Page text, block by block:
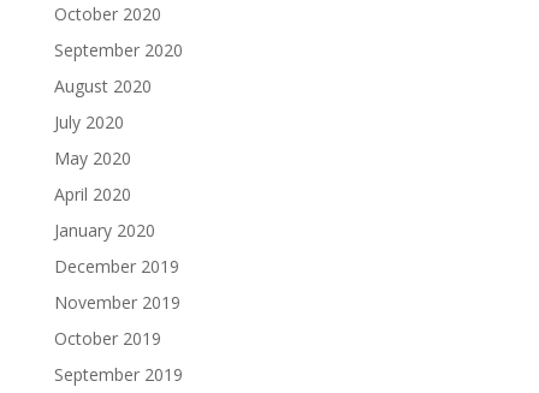
October 2020
September 2020
August 2020
July 2020
May 2020
April 2020
January 2020
December 2019
November 2019
October 2019
September 2019